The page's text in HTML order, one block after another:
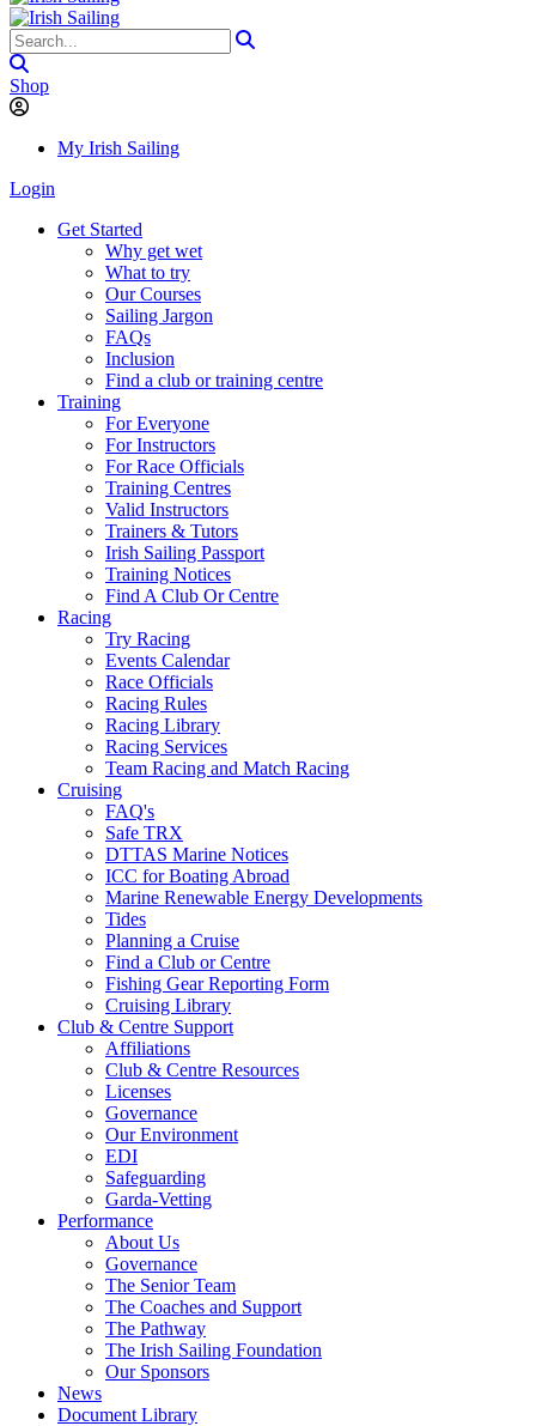
Shop
My Irish Sailing
Login
Get Started
Why get wet
What to try
Our Courses
Sailing Jargon
FAQs
Inclusion
Find a club or training centre
Training
For Everyone
For Instructors
For Race Officials
Training Centres
Valid Instructors
Trainers & Tutors
Irish Sailing Passport
Training Notices
Find A Club Or Centre
Racing
Try Racing
Events Calendar
Race Officials
Racing Rules
Racing Library
Racing Services
Team Racing and Match Racing
Cruising
FAQ's
Safe TRX
DTTAS Marine Notices
ICC for Boating Abroad
Marine Renewable Energy Developments
Tides
Planning a Cruise
Find a Club or Centre
Fishing Gear Reporting Form
Cruising Library
Club & Centre Support
Affiliations
Club & Centre Resources
Licenses
Governance
Our Environment
EDI
Safeguarding
Garda-Vetting
Performance
About Us
Governance
The Senior Team
The Coaches and Support
The Pathway
The Irish Sailing Foundation
Our Sponsors
News
Document Library